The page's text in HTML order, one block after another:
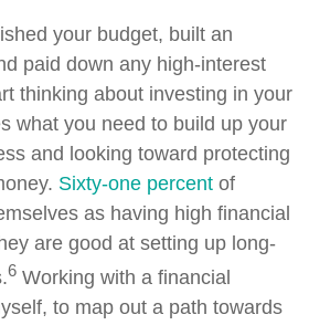
your budget, built an
paid down any high-interest
thinking about investing in your
what you need to build up your
and looking toward protecting
Sixty-one percent of
as having high financial
are good at setting up long-
6 Working with a financial
to map out a path towards